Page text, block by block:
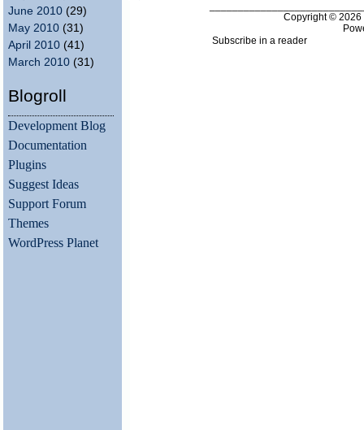
June 2010 (29)
May 2010 (31)
April 2010 (41)
March 2010 (31)
Blogroll
Development Blog
Documentation
Plugins
Suggest Ideas
Support Forum
Themes
WordPress Planet
Copyright ©
Subscribe in a reader